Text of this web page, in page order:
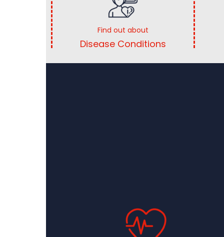
Find out about
Disease Conditions